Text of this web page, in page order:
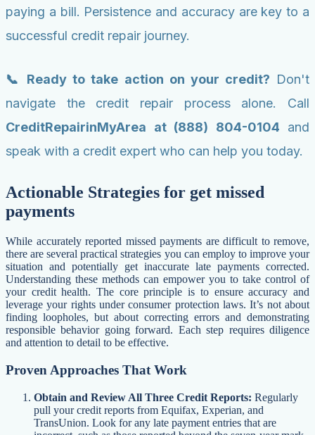
paying a bill. Persistence and accuracy are key to a
successful credit repair journey.
📞 Ready to take action on your credit? Don't
navigate the credit repair process alone. Call
CreditRepairinMyArea at (888) 804-0104 and
speak with a credit expert who can help you today.
Actionable Strategies for get missed
payments
While accurately reported missed payments are difficult to remove,
there are several practical strategies you can employ to improve your
situation and potentially get inaccurate late payments corrected.
Understanding these methods can empower you to take control of
your credit health. The core principle is to ensure accuracy and
leverage your rights under consumer protection laws. It’s not about
finding loopholes, but about correcting errors and demonstrating
responsible behavior going forward. Each step requires diligence
and attention to detail to be effective.
Proven Approaches That Work
Obtain and Review All Three Credit Reports: Regularly
pull your credit reports from Equifax, Experian, and
TransUnion. Look for any late payment entries that are